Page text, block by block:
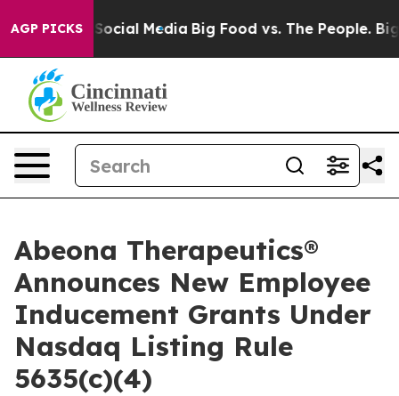
AGP PICKSon Social Media Big Food vs. The People. Big
Abeona Therapeutics®
Announces New Employee
Inducement Grants Under
Nasdaq Listing Rule
5635(c)(4)